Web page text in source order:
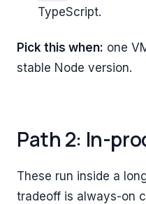
TypeScript.
Pick this when: one
stable Node version.
Path 2: In-
These run inside a
tradeoff is always-on